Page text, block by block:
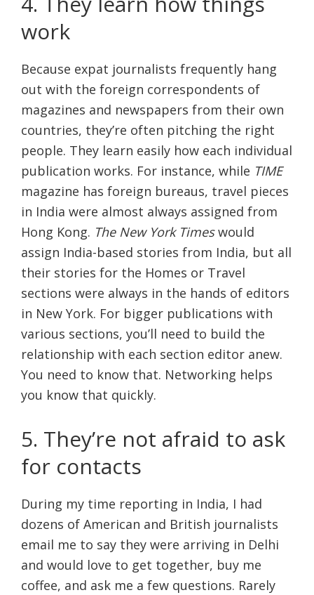
work
Because expat journalists frequently hang
out with the foreign correspondents of
magazines and newspapers from their own
countries, they’re often pitching the right
people. They learn easily how each individual
publication works. For instance, while TIME
magazine has foreign bureaus, travel pieces
in India were almost always assigned from
Hong Kong. The New York Timeswould
assign India-based stories from India, but all
their stories for the Homes or Travel
sections were always in the hands of editors
in New York. For bigger publications with
various sections, you’ll need to build the
relationship with each section editor anew.
You need to know that. Networking helps
you know that quickly.
5. They’re not afraid to ask
for contacts
During my time reporting in India, I had
dozens of American and British journalists
email me to say they were arriving in Delhi
and would love to get together, buy me
coffee, and ask me a few questions. Rarely